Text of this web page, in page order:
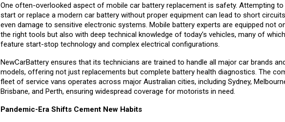
One often-overlooked aspect of mobile car battery replacement is safety. Attempting to
start or replace a modern car battery without proper equipment can lead to short
even damage to sensitive electronic systems. Mobile battery experts are equipped not
the right tools but also with deep technical knowledge of today’s vehicles, many of which
feature start-stop technology and complex electrical configurations.
NewCarBattery ensures that its technicians are trained to handle all major car brands
models, offering not just replacements but complete battery health diagnostics. The
fleet of service vans operates across major Australian cities, including Sydney,
Brisbane, and Perth, ensuring widespread coverage for motorists in need.
Pandemic-Era Shifts Cement New Habits